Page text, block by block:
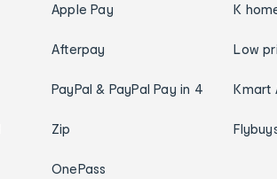
Apple Pay
Afterpay
PayPal & PayPal Pay in 4
Zip
OnePass
K
Low
Kmart